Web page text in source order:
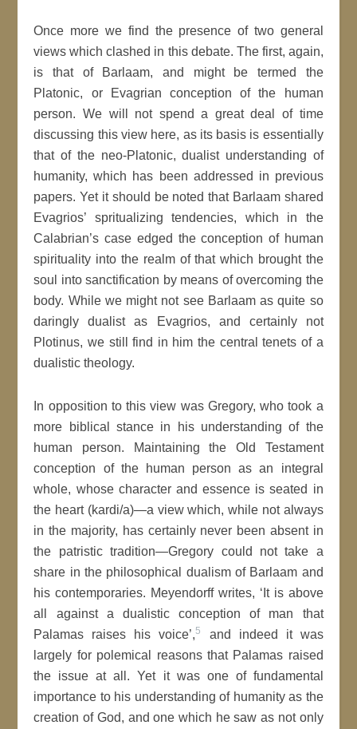
Once more we find the presence of two general
views which clashed in this debate. The first, again,
is that of Barlaam, and might be termed the
Platonic, or Evagrian conception of the human
person. We will not spend a great deal of time
discussing this view here, as its basis is essentially
that of the neo-Platonic, dualist understanding of
humanity, which has been addressed in previous
papers. Yet it should be noted that Barlaam shared
Evagrios’ spritualizing tendencies, which in the
Calabrian’s case edged the conception of human
spirituality into the realm of that which brought the
soul into sanctification by means of overcoming the
body. While we might not see Barlaam as quite so
daringly dualist as Evagrios, and certainly not
Plotinus, we still find in him the central tenets of a
dualistic theology.
In opposition to this view was Gregory, who took a
more biblical stance in his understanding of the
human person. Maintaining the Old Testament
conception of the human person as an integral
whole, whose character and essence is seated in
the heart (kardi/a)—a view which, while not always
in the majority, has certainly never been absent in
the patristic tradition—Gregory could not take a
share in the philosophical dualism of Barlaam and
his contemporaries. Meyendorff writes, ‘It is above
all against a dualistic conception of man that
Palamas raises his voice’,5
and indeed it was
largely for polemical reasons that Palamas raised
the issue at all. Yet it was one of fundamental
importance to his understanding of humanity as the
creation of God, and one which he saw as not only